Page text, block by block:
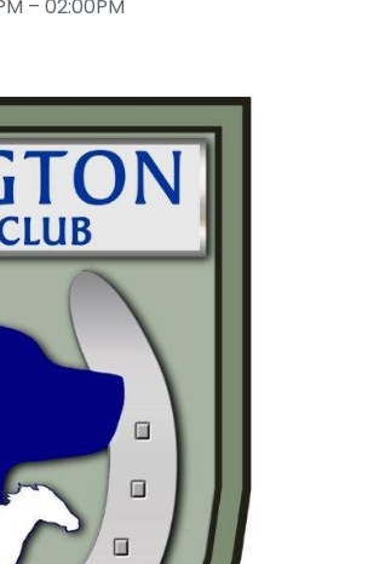
– 02:00PM